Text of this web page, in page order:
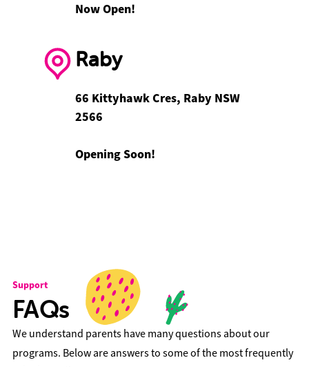
Now Open!
Raby
66 Kittyhawk Cres, Raby NSW
2566
Opening Soon!
Support
FAQs
We understand parents have many questions about our
programs. Below are answers to some of the most frequently